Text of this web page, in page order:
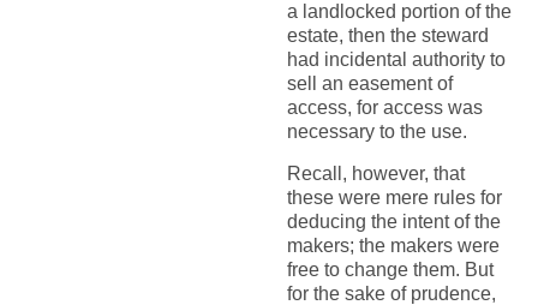
a landlocked portion of the
estate, then the steward
had incidental authority to
sell an easement of
access, for access was
necessary to the use.
Recall, however, that
these were mere rules for
deducing the intent of the
makers; the makers were
free to change them. But
for the sake of prudence,